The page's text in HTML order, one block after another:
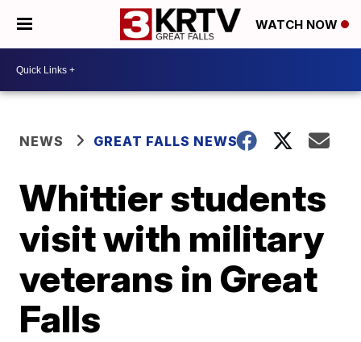
WATCH NOW
NEWS GREAT FALLS NEWS
Whittier students
visit with military
veterans in Great
Falls